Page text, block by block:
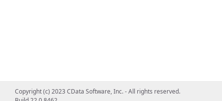
Copyright (c) 2023 CData Software, Inc. - All rights reserved.